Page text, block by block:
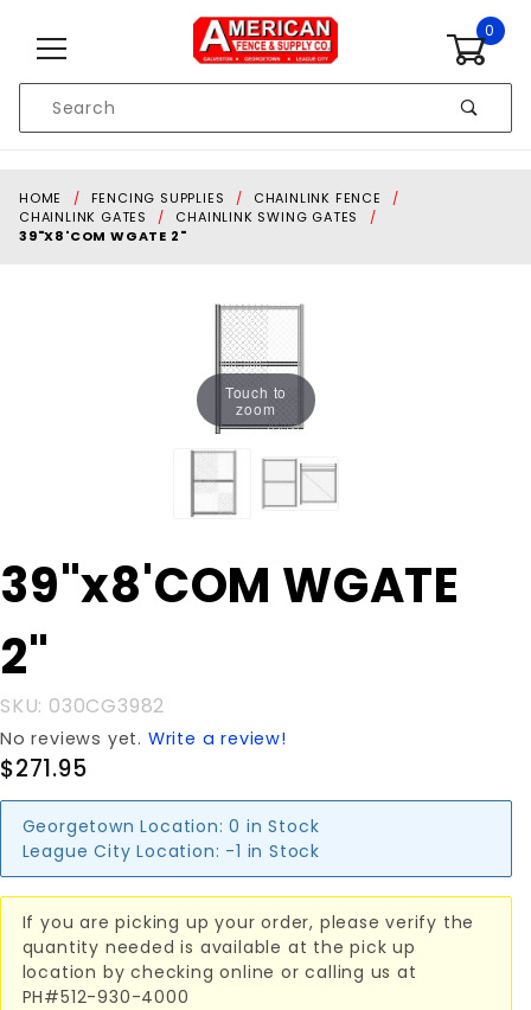
0
Search
HOME FENCING SUPPLIES
CHAINLINK FENCE
CHAINLINK GATES
CHAINLINK SWING GATES
39"X8'COM WGATE 2"
Touch to
zoom
Purchase
39"x8'COM
39"x8'COM WGATE
2"
SKU: 030CG3982
No reviews yet. Write a review!
$271.95
Georgetown Location: 0 in Stock
League City Location: -1 in Stock
If you are picking up your order, please verify the
quantity needed is available at the pick up
location by checking online or calling us at
PH#512-930-4000